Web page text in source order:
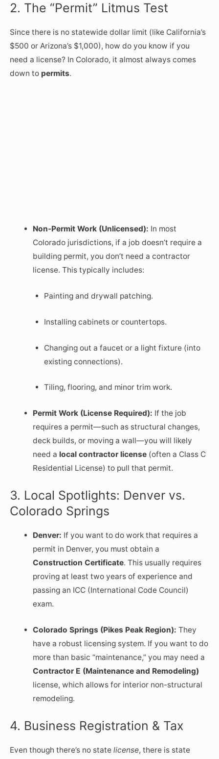
2. The “Permit” Litmus Test
Since there is no statewide dollar limit (like California’s
$500 or Arizona’s $1,000), how do you know if you
need a license? In Colorado, it almost always comes
down to permits.
Non-Permit Work (Unlicensed): In most
Colorado jurisdictions, if a job doesn’t require a
building permit, you don’t need a contractor
license. This typically includes:
Painting and drywall patching.
Installing cabinets or countertops.
Changing out a faucet or a light fixture (into
existing connections).
Tiling, flooring, and minor trim work.
Permit Work (License Required): If the job
requires a permit—such as structural changes,
deck builds, or moving a wall—you will likely
need a local contractor license(often a Class C
Residential License) to pull that permit.
3. Local Spotlights: Denver vs.
Colorado Springs
Denver: If you want to do work that requires a
permit in Denver, you must obtain a
Construction Certificate. This usually requires
proving at least two years of experience and
passing an ICC (International Code Council)
exam.
Colorado Springs (Pikes Peak Region): They
have a robust licensing system. If you want to do
more than basic “maintenance,” you may need a
Contractor E (Maintenance and Remodeling)
license, which allows for interior non-structural
remodeling.
4. Business Registration & Tax
Even though there’s no state license, there is state